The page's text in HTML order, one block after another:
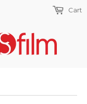
Cart